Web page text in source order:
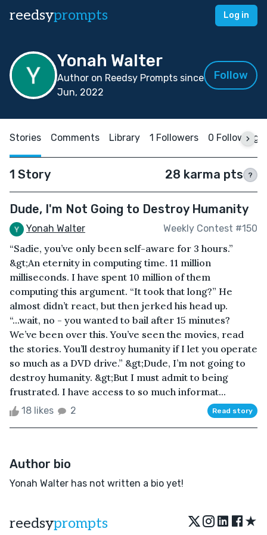
reedsyprompts Log in
Yonah Walter
Author on Reedsy Prompts since
Jun, 2022
Follow
Stories Comments Library 1 Followers 0 Following
1 Story 28 karma pts ?
Dude, I'm Not Going to Destroy Humanity
Yonah Walter Weekly Contest #150
“Sadie, you’ve only been self-aware for 3 hours.”
&gt;An eternity in computing time. 11 million
milliseconds. I have spent 10 million of them
computing this argument. “It took that long?” He
almost didn’t react, but then jerked his head up.
“...wait, no - you wanted to bail after 15 minutes?
We’ve been over this. You’ve seen the movies, read
the stories. You’ll destroy humanity if I let you operate
so much as a DVD drive.” &gt;Dude, I’m not going to
destroy humanity. &gt;But I must admit to being
frustrated. I have access to so much informat...
18 likes 2 Read story
Author bio
Yonah Walter has not written a bio yet!
reedsyprompts ★